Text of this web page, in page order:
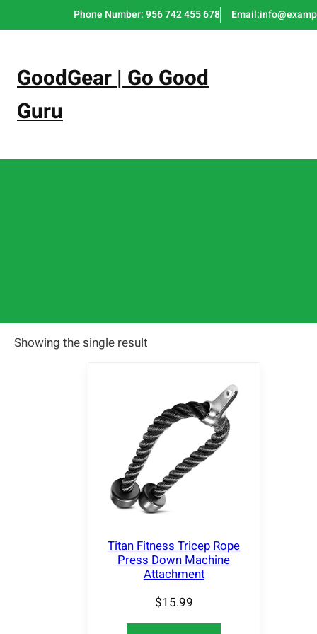
to
Phone Number: 956 742 455 678
GoodGear | Go Good
Guru
Showing the single result
Titan Fitness Tricep Rope
Press Down Machine
Attachment
$15.99